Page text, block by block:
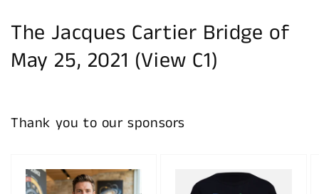
The Jacques Cartier Bridge of
May 25, 2021 (View C1)
Thank you to our sponsors